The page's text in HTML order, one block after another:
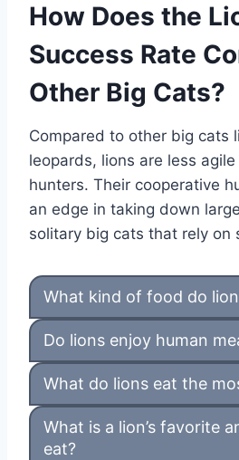
How Does the
Success Rate
Other Big Cats?
Compared to other big cats
leopards, lions are less
hunters. Their cooperative
an edge in taking down
solitary big cats that rely on
What kind of food do
Do lions enjoy human
What do lions eat the
What is a lion’s favorite
eat?